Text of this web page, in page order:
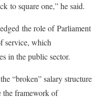
to square one,” he said.
the role of Parliament
service, which
in the public sector.
“broken” salary structure
the framework of